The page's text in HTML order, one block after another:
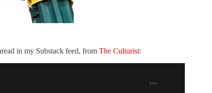
in my Substack feed, from The Culturist: